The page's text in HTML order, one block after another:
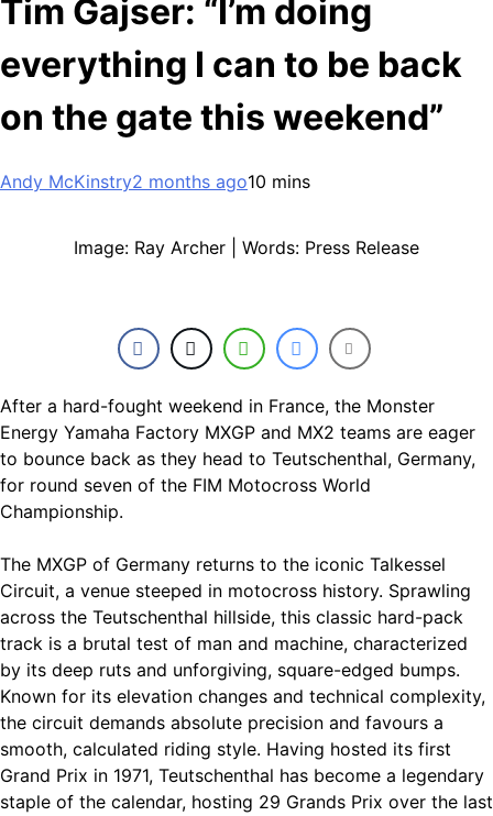
Tim Gajser: “I’m doing
everything I can to be back
on the gate this weekend”
Andy McKinstry2 months ago10 mins
Image: Ray Archer | Words: Press Release
After a hard-fought weekend in France, the Monster
Energy Yamaha Factory MXGP and MX2 teams are eager
to bounce back as they head to Teutschenthal, Germany,
for round seven of the FIM Motocross World
Championship.
The MXGP of Germany returns to the iconic Talkessel
Circuit, a venue steeped in motocross history. Sprawling
across the Teutschenthal hillside, this classic hard-pack
track is a brutal test of man and machine, characterized
by its deep ruts and unforgiving, square-edged bumps.
Known for its elevation changes and technical complexity,
the circuit demands absolute precision and favours a
smooth, calculated riding style. Having hosted its first
Grand Prix in 1971, Teutschenthal has become a legendary
staple of the calendar, hosting 29 Grands Prix over the last